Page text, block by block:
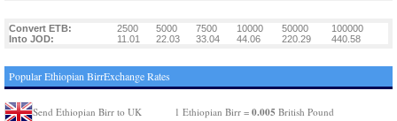
Convert ETB: 2500 5000 7500 10000 50000
100000
Into JOD:
11.01 22.03 33.04 44.06 220.29 440.58
Popular Ethiopian BirrExchange Rates
Send Ethiopian Birr to UK 1 Ethiopian Birr = 0.005 British Pound